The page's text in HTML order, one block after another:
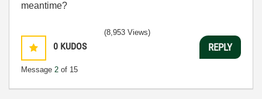
meantime?
0 KUDOS
Message 2 of 15
(8,953 Views)
REPLY